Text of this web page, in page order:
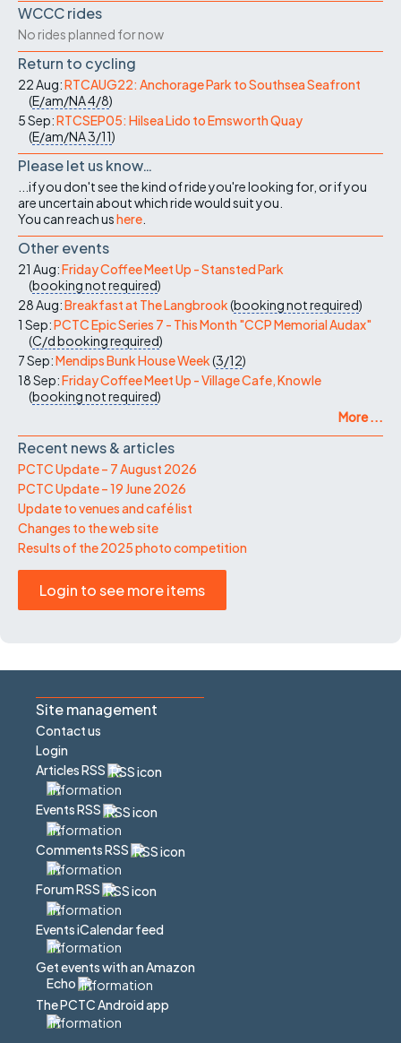
WCCC rides
No rides planned for now
Return to cycling
22 Aug:RTCAUG22: Anchorage Park to Southsea Seafront
(E/am/NA4/8)
5 Sep:RTCSEP05: Hilsea Lido to Emsworth Quay
(E/am/NA3/11)
Please let us know…
...if you don't see the kind of ride you're looking for, or if you
are uncertain about which ride would suit you.
You can reach ushere
Other events
21 Aug:Friday Coffee Meet Up - Stansted Park
(booking not required)
28 Aug:Breakfast at The Langbrook(booking not required)
1 Sep:PCTC Epic Series 7 - This Month "CCP Memorial Audax"
(C/dbooking required)
7 Sep:Mendips Bunk House Week(3/12)
18 Sep:Friday Coffee Meet Up - Village Cafe, Knowle
(booking not required)
More ...
Recent news & articles
PCTC Update – 7 August 2026
PCTC Update – 19 June 2026
Update to venues and café list
Changes to the web site
Results of the 2025 photo competition
Login to see more items
Site management
Contact us
Login
Articles RSS
Events RSS
Comments RSS
Forum RSS
Events iCalendar feed
Get events with an Amazon
Echo
The PCTC Android app